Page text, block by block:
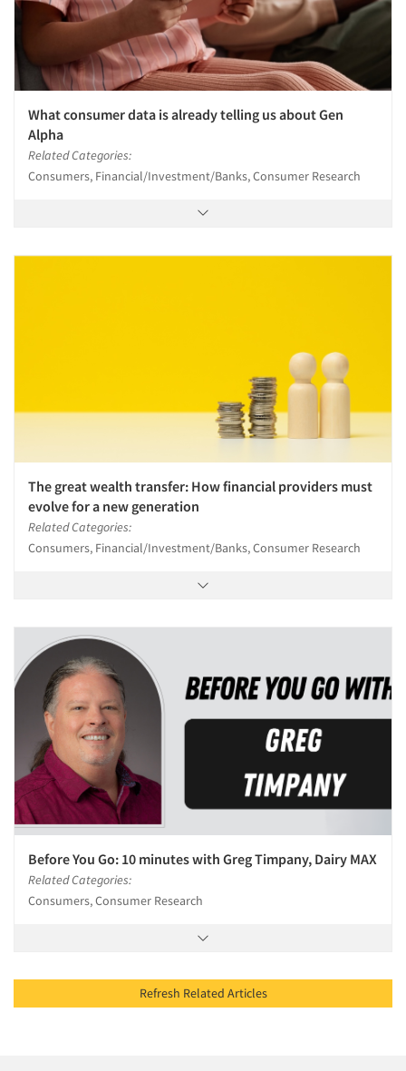
What consumer data is already telling us about Gen
Alpha
Related Categories:
Consumers, Financial/Investment/Banks, Consumer Research
The great wealth transfer: How financial providers must
evolve for a new generation
Related Categories:
Consumers, Financial/Investment/Banks, Consumer Research
Before You Go: 10 minutes with Greg Timpany, Dairy MAX
Related Categories:
Consumers, Consumer Research
Refresh Related Articles